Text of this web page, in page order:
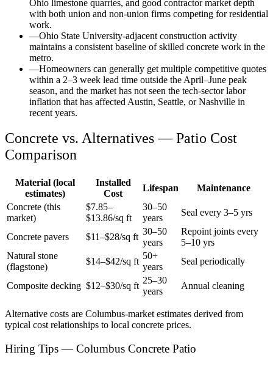
Ohio limestone quarries, and good contractor market depth
with both union and non-union firms competing for residential
work.
—Ohio State University-adjacent construction activity
maintains a consistent baseline of skilled concrete work in the
metro.
—Homeowners can generally get multiple competitive quotes
within a 2–3 week lead time outside the April–June peak
season, and the market has not seen the tech-sector labor
inflation that has affected Austin, Seattle, or Nashville in
recent years.
Concrete vs. Alternatives —Patio Cost
Comparison
Material (local
estimates)
Installed
Cost
Lifespan
Maintenance
Concrete (this
market)
$7.85–
$13.86/sq ft
30–50
years
Seal every 3–5 yrs
Concrete pavers $11–$28/sq ft
30–50
years
Repoint joints every
5–10 yrs
Natural stone
(flagstone)
$14–$42/sq ft
50+
years
Seal periodically
Composite decking $12–$30/sq ft
25–30
years
Annual cleaning
Alternative costs are Columbus-market estimates derived from
typical cost relationships to local concrete prices.
Hiring Tips — Columbus Concrete Patio